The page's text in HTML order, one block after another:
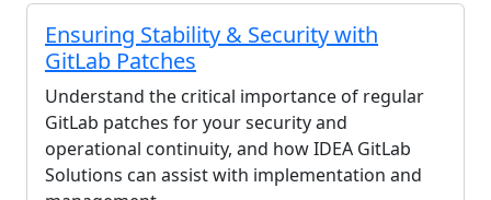
Ensuring Stability & Security with
GitLab Patches
Understand the critical importance of regular
GitLab patches for your security and
operational continuity, and how IDEA GitLab
Solutions can assist with implementation and